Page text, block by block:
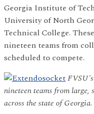
Georgia Institute of
University of North
Technical College.
nineteen teams from
scheduled to compete.
nineteen teams from large,
across the state of Georgia.